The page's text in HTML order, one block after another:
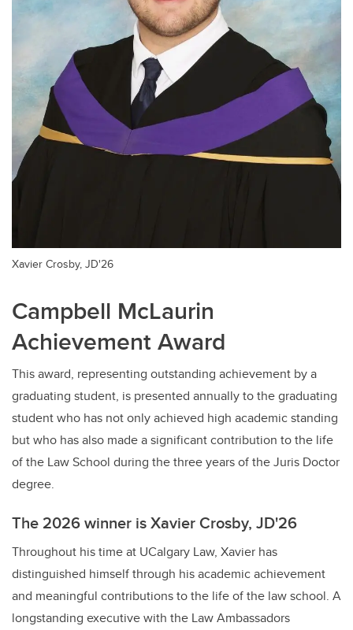
Xavier Crosby, JD'26
Campbell McLaurin
Achievement Award
This award, representing outstanding achievement by a
graduating student, is presented annually to the graduating
student who has not only achieved high academic standing
but who has also made a significant contribution to the life
of the Law School during the three years of the Juris Doctor
degree.
The 2026 winner is Xavier Crosby, JD'26
Throughout his time at UCalgary Law, Xavier has
distinguished himself through his academic achievement
and meaningful contributions to the life of the law school. A
longstanding executive with the Law Ambassadors